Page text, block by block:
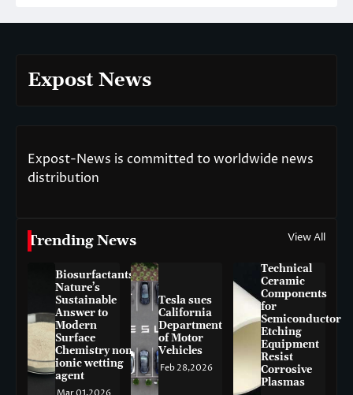
Expost News
Expost-News is committed to worldwide news
distribution
Trending News View All
Biosurfactants:
Nature’s
Sustainable
Answer to
Modern
Surface
Chemistry non-
ionic wetting
agent
Tesla sues
California
Department
of Motor
Vehicles
Feb 28,2026
Technical
Ceramic
Components
for
Semiconductor
Etching
Equipment
Resist
Corrosive
Plasmas